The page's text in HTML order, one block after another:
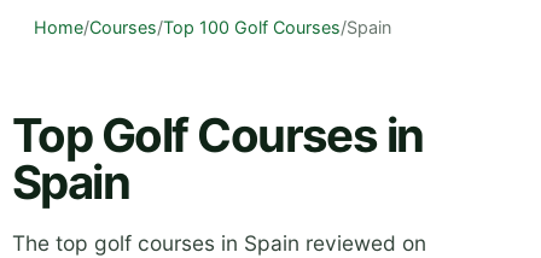
Home/Courses/Top 100 Golf Courses/Spain
Top Golf Courses in
Spain
The top golf courses in Spain reviewed on